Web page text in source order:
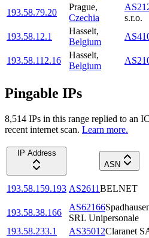
193.58.79.20
Prague,
Czechia
s.r.o.
193.58.12.1
Hasselt,
Belgium
193.58.112.16
Hasselt,
Belgium
Pingable IPs
8,514 IPs in this range replied to an
recent internet scan. Learn more.
IP Address
ASN
193.58.159.193 AS2611BELNET
193.58.38.166
AS62166
SRL Unipersonale
193.58.233.1
AS35012Claranet